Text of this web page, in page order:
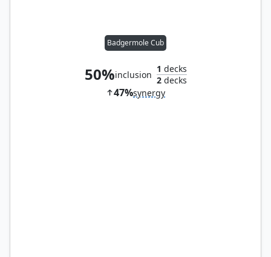
Badgermole Cub
50%inclusion
1 decks
2decks
47%synergy